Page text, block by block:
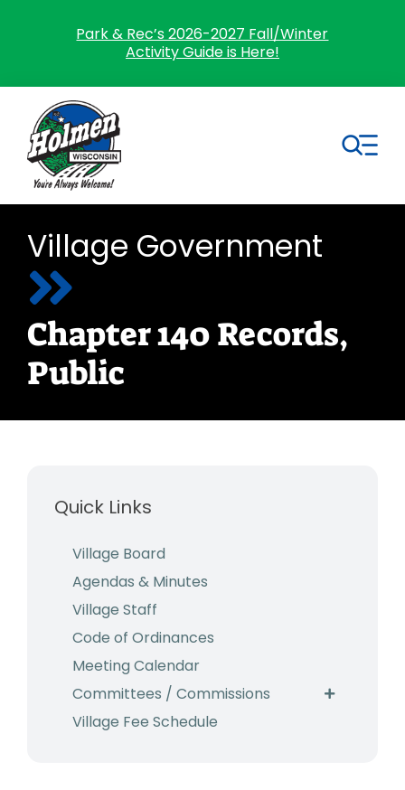
Park & Rec’s 2026-2027 Fall/Winter
Activity Guide is Here!
for:
Home
Village Government
Departments
Notices
Employment
Contact
Village Government
Chapter 140 Records,
Public
Quick Links
Village Board
Agendas & Minutes
Village Staff
Code of Ordinances
Meeting Calendar
Committees / Commissions
Village Fee Schedule